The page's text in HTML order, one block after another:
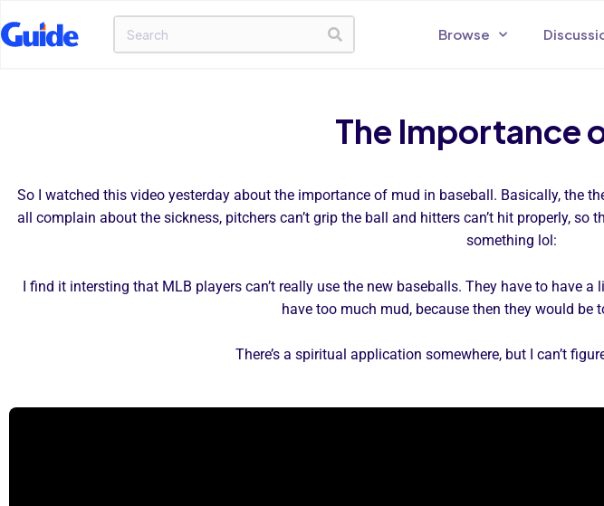
Browse
The Importance
So I watched this video yesterday about the importance of mud in baseball. Basically, the
all complain about the sickness, pitchers can’t grip the ball and hitters can’t hit properly,
something lol:
I find it intersting that MLB players can’t really use the new baseballs. They have to have a
have too much mud, because then they would be
There’s a spiritual application somewhere, but I can’t